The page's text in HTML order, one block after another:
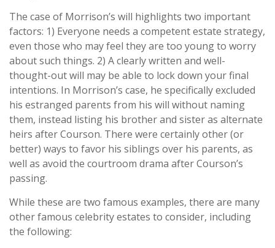
The case of Morrison’s will highlights two important
factors: 1) Everyone needs a competent estate strategy,
even those who may feel they are too young to worry
about such things. 2) A clearly written and well-
thought-out will may be able to lock down your final
intentions. In Morrison’s case, he specifically excluded
his estranged parents from his will without naming
them, instead listing his brother and sister as alternate
heirs after Courson. There were certainly other (or
better) ways to favor his siblings over his parents, as
well as avoid the courtroom drama after Courson’s
passing.
While these are two famous examples, there are many
other famous celebrity estates to consider, including
the following: